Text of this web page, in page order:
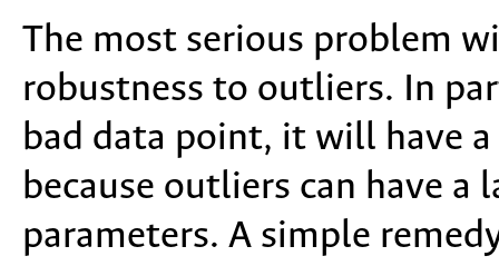
The most serious problem
robustness to outliers. In
bad data point, it will have
because outliers can have a
parameters. A simple